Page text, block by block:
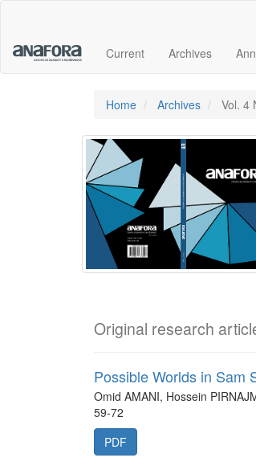
Content
Sidebar
Current Archives
Home Archives Vol. 4
Original research
Possible Worlds in Sam
Omid AMANI, Hossein
59-72
PDF